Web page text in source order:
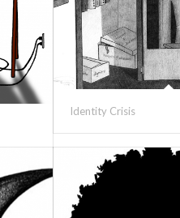
Identity Crisis